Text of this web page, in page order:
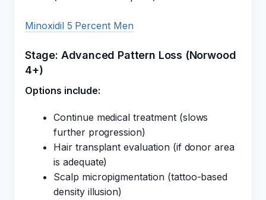
Minoxidil 5 Percent Men
Stage: Advanced Pattern Loss (Norwood
4+)
Options include:
Continue medical treatment (slows
further progression)
Hair transplant evaluation (if donor area
is adequate)
Scalp micropigmentation (tattoo-based
density illusion)